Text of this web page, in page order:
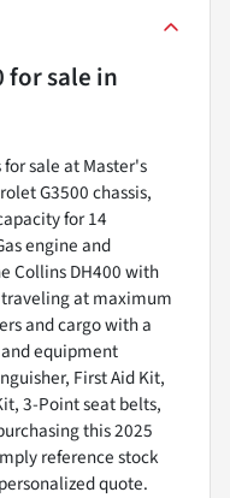
for sale in
sale at Master's
G3500 chassis,
for 14
engine and
Collins DH400 with
at maximum
and cargo with a
equipment
First Aid Kit,
3-Point seat belts,
this 2025
reference stock
quote.